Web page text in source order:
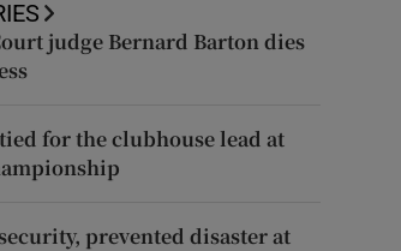
judge Bernard Barton dies
for the clubhouse lead at
prevented disaster at